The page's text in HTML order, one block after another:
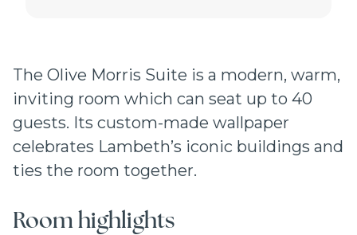
The Olive Morris Suite is a modern, warm,
inviting room which can seat up to 40
guests. Its custom-made wallpaper
celebrates Lambeth’s iconic buildings and
ties the room together.
Room highlights